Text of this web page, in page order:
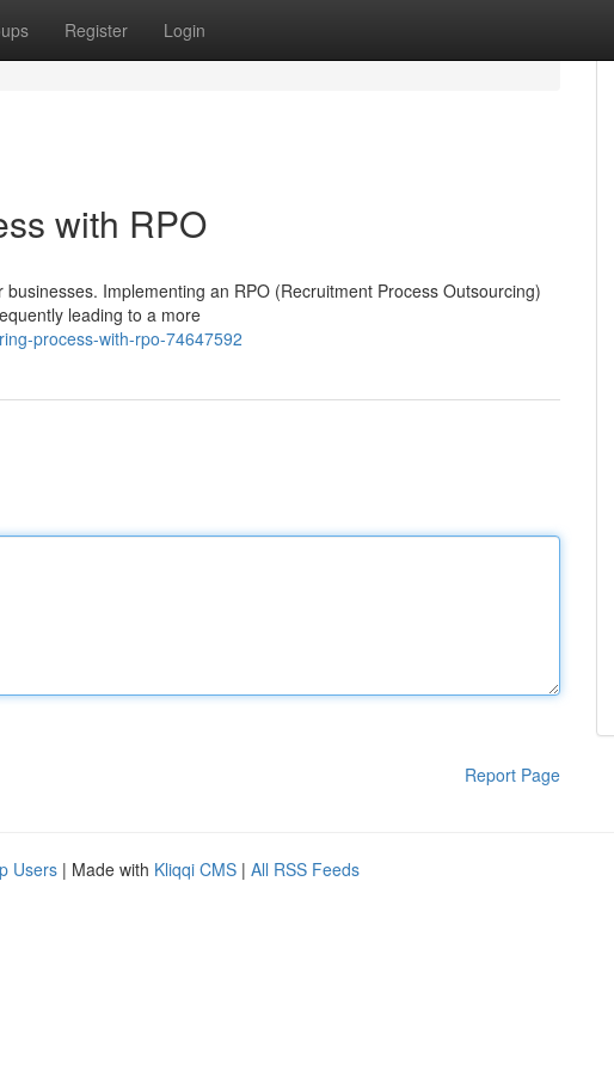
Register Login
with RPO
Implementing an RPO (Recruitment Process Outsourcing)
leading to a more
process-with-rpo-74647592
Report Page
Users | Made with Kliqqi CMS | All RSS Feeds